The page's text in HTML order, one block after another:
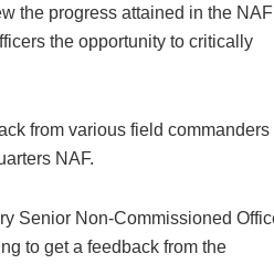
the progress attained in the NAF
the opportunity to critically
from various field commanders
NAF.
Senior Non-Commissioned
to get a feedback from the